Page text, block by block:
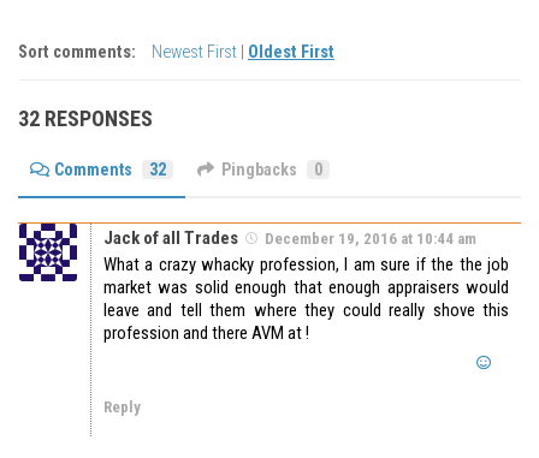
Sort comments: Newest First Oldest First
32 RESPONSES
Comments 32 Pingbacks 0
Jack of all Trades December 19, 2016 at 10:44 am
What a crazy whacky profession, I am sure if the the job
market was solid enough that enough appraisers would
leave and tell them where they could really shove this
profession and there AVM at !
Reply